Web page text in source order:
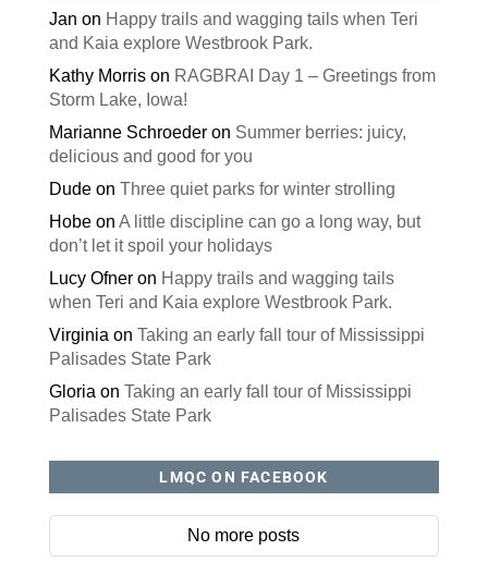
Jan on Happy trails and wagging tails when Teri
and Kaia explore Westbrook Park.
Kathy Morrison RAGBRAI Day 1 – Greetings from
Storm Lake, Iowa!
Marianne Schroederon Summer berries: juicy,
delicious and good for you
Dudeon Three quiet parks for winter strolling
Hobeon A little discipline can go a long way, but
don’t let it spoil your holidays
Lucy Ofneron Happy trails and wagging tails
when Teri and Kaia explore Westbrook Park.
Virginia on Taking an early fall tour of Mississippi
Palisades State Park
Gloria on Taking an early fall tour of Mississippi
Palisades State Park
LMQC ON FACEBOOK
No more posts